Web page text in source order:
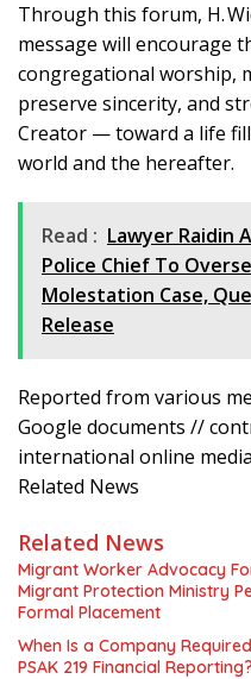
Through this forum, H.
message will encourage
congregational worship,
preserve sincerity, and
Creator — toward a life
world and the hereafter.
Read : Lawyer Raidin
Police Chief To
Molestation Case,
Release
Reported from various
Google documents //
international online
Related News
Related News
Migrant Worker Advocacy
Migrant Protection Ministry
Formal Placement
When Is a Company
PSAK 219 Financial Reporting?